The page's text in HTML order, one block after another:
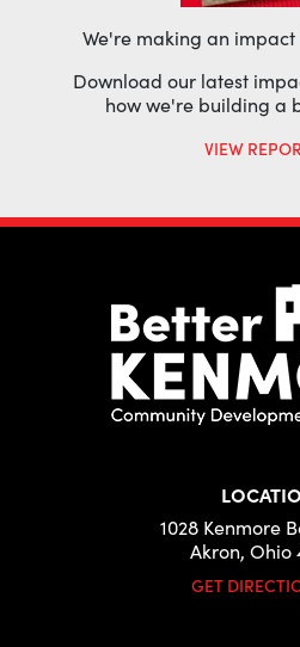
We're making an
Download our latest
how we're building a
VIEW
1028 Kenmore
Akron, Ohio
GET